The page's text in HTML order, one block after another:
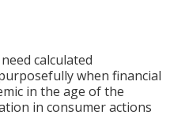
calculated
when financial
in the age of the
in consumer actions